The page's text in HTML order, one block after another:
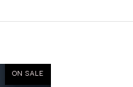
ON SALE